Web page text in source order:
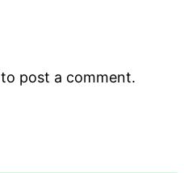
to post a comment.